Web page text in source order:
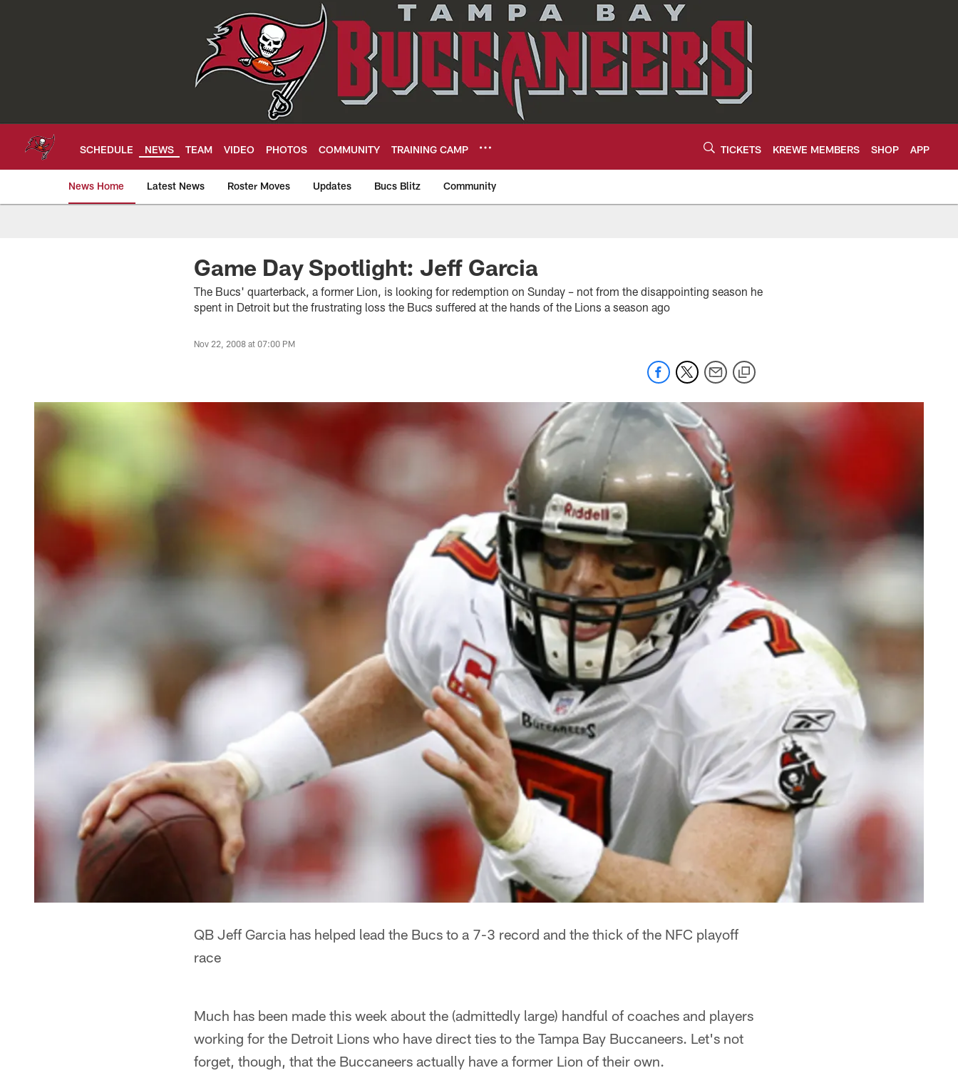
SCHEDULE NEWS TEAM VIDEO PHOTOS COMMUNITY TRAINING CAMP TICKETS KREWE MEMBERS SHOP APP
News Home Latest News Roster Moves Updates Bucs Blitz Community
Tampa Bay Buccaneers
Game Day Spotlight: Jeff Garcia
The Bucs' quarterback, a former Lion, is looking for redemption on Sunday – not from the disappointing season he
spent in Detroit but the frustrating loss the Bucs suffered at the hands of the Lions a season ago
Nov 22, 2008 at 07:00 PM
QB Jeff Garcia has helped lead the Bucs to a 7-3 record and the thick of the NFC playoff
race
Much has been made this week about the (admittedly large) handful of coaches and players
working for the Detroit Lions who have direct ties to the Tampa Bay Buccaneers. Let's not
forget, though, that the Buccaneers actually have a former Lion of their own.